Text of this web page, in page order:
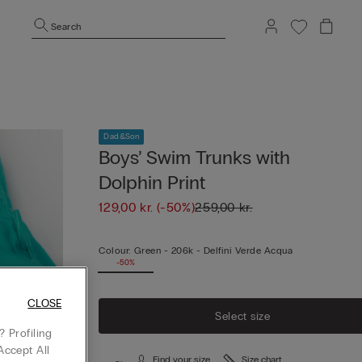
Search
Dad&Son
Boys’ Swim Trunks with
Dolphin Print
129,00 kr.(-50%)259,00 kr.
Colour: Green - 206k - Delfini Verde Acqua
-50%
Select size
Find your size Size chart
Profiling
All
CLOSE